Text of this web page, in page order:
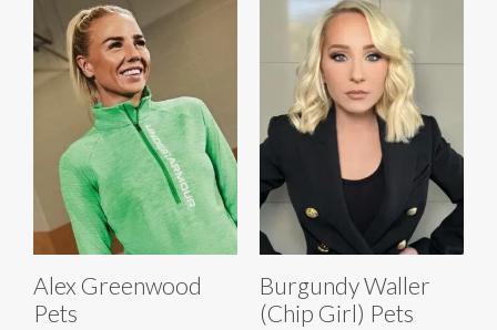
Alex Greenwood
Pets
Burgundy Waller
(Chip Girl) Pets